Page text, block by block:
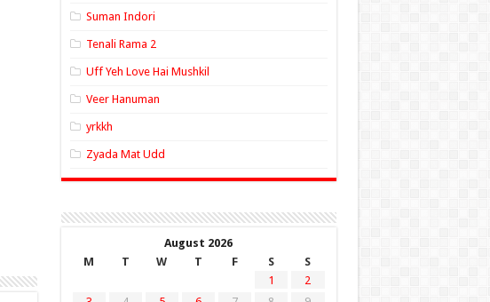
Suman Indori
Tenali Rama 2
Uff Yeh Love Hai Mushkil
Veer Hanuman
yrkkh
Zyada Mat Udd
August 2026
M
T W T F S
S
1
2